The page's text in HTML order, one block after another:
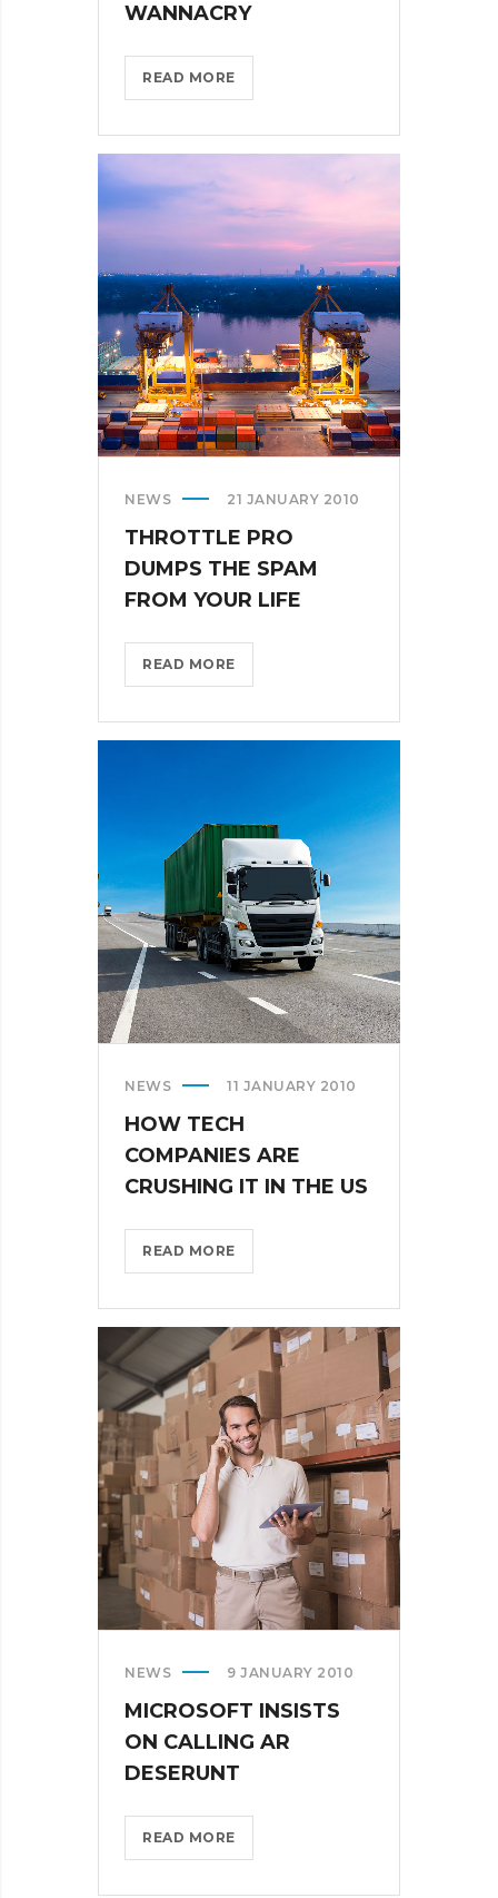
WANNACRY
READ MOREDOXING
THE
WHO
WANNACRY?
NEWS 21 JANUARY 2010
THROTTLE PRO
DUMPS THE SPAM
FROM YOUR LIFE
READ MORETHROTTLE
PRO
THE
YOUR
LIFE?
>
NEWS 11 JANUARY 2010
HOW TECH
COMPANIES ARE
CRUSHING IT IN THE US
READ MOREHOW
TECH
ARE
CRUSHING
IT
IN
THE
US?
NEWS 9 JANUARY 2010
MICROSOFT INSISTS
ON CALLING AR
DESERUNT
READ MOREMICROSOFT
INSISTS